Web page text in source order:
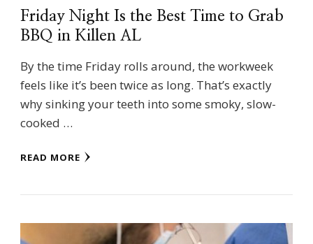
Friday Night Is the Best Time to Grab
BBQ in Killen AL
By the time Friday rolls around, the workweek
feels like it’s been twice as long. That’s exactly
why sinking your teeth into some smoky, slow-
cooked …
READ MORE